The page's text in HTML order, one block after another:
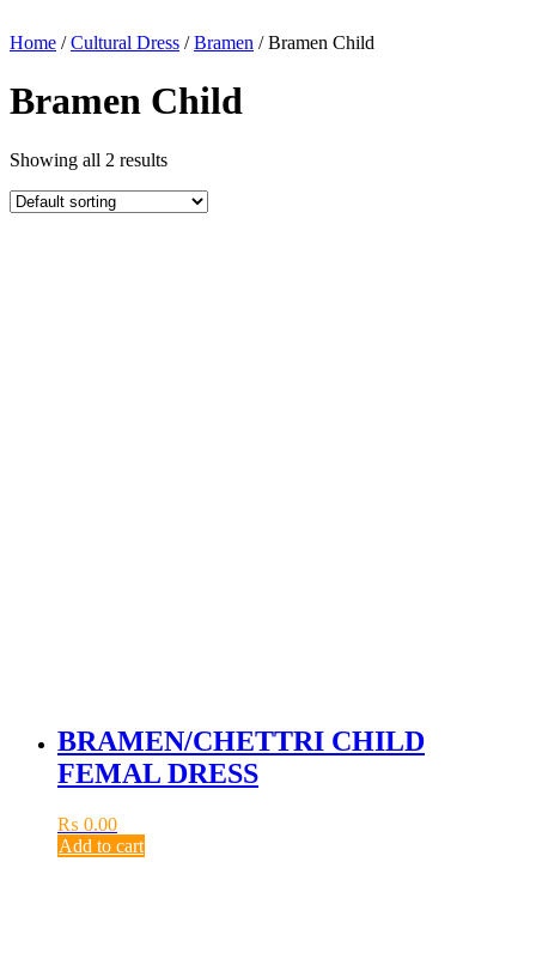
Home /Cultural Dress /Bramen / Bramen Child
Bramen Child
Showing all 2 results
BRAMEN/CHETTRI CHILD
FEMAL DRESS
₨ 0.00
Add to cart